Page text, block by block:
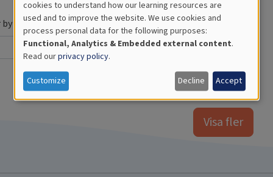
Year
Visa fler
Use
of
personal
data
and
cookies to understand how our learning resources are
used and to improve the website. We use cookies and
process personal data for the following purposes:
Functional, Analytics & Embedded external content.
Read ourprivacy policy.
Customize Decline Accept